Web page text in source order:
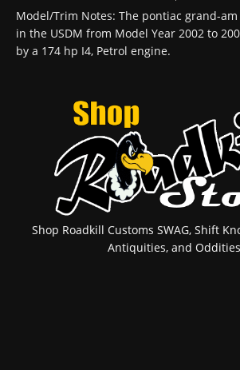
Model/Trim Notes: The pontiac grand-
in the USDM from Model Year 2002 to
by a 174 hp I4, Petrol engine.
Shop Roadkill Customs SWAG, Shift
Antiquities, and